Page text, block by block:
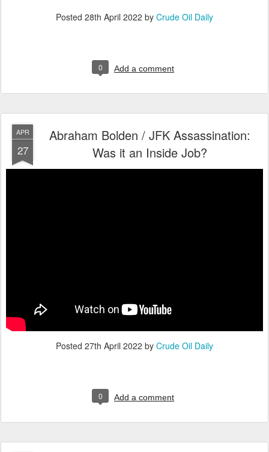
Posted 28th April 2022 by Crude Oil Daily
0 Add a comment
APR
27
Abraham Bolden / JFK Assassination:
Was it an Inside Job?
Posted 27th April 2022 by Crude Oil Daily
0 Add a comment